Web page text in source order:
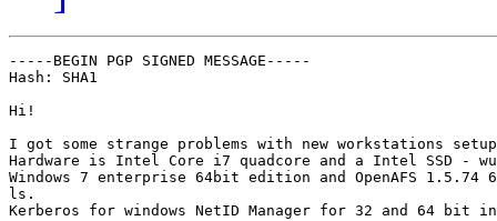
-----BEGIN PGP SIGNED MESSAGE-----
Hash: SHA1
Hi!
I got some strange problems with new workstations
Hardware is Intel Core i7 quadcore and a Intel SSD -
Windows 7 enterprise 64bit edition and OpenAFS 1.5.74
ls.
Kerberos for windows NetID Manager for 32 and 64 bit